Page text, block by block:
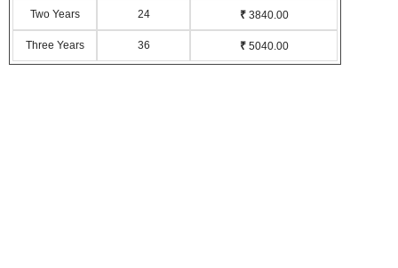
Two Years 24 ₹3840.00
Three Years 36 ₹5040.00